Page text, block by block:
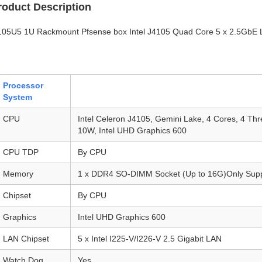
Description
1U Rackmount Pfsense box Intel J4105 Quad Core 5 x 2.5GbE
Processor
System
CPU
Intel Celeron J4105, Gemini Lake, 4 Cores, 4
10W, Intel UHD Graphics 600
CPU TDP By CPU
Memory 1 x DDR4 SO-DIMM Socket (Up to 16G)Only
Chipset By CPU
Graphics Intel UHD Graphics 600
LAN Chipset 5 x Intel I225-V/I226-V 2.5 Gigabit LAN